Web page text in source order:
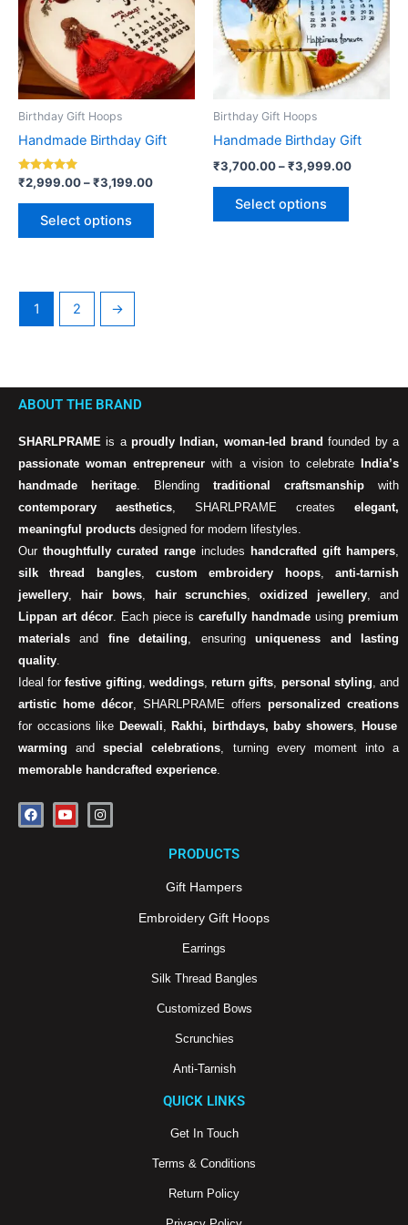
Birthday Gift Hoops
Handmade Birthday Gift
Rated
5.00
out of 5
₹2,999.00–₹3,199.00
Select options
variants.
The
options
may
Birthday Gift Hoops
Handmade Birthday Gift
₹3,700.00–₹3,999.00
Select options
variants.
The
options
may
the
1 2 →
ABOUT THE BRAND
SHARLPRAME is a proudly Indian, woman-led brand founded by a
passionate woman entrepreneur with a vision to celebrate
India’s
handmade heritage. Blending traditional craftsmanship with
contemporary aesthetics, SHARLPRAME creates elegant,
meaningful products designed for modern lifestyles.
Our thoughtfully curated range includes handcrafted gift hampers,
silk thread bangles,custom embroidery hoops,anti-tarnish
jewellery, hair bows, hair scrunchies,oxidized jewellery, and
Lippan art décor. Each piece iscarefully handmade usingpremium
materials and fine detailing, ensuringuniqueness and lasting
quality.
Ideal forfestive gifting, weddings,return gifts, personal styling, and
artistic home décor, SHARLPRAME offers personalized creations
for occasions like Deewali, Rakhi, birthdays, baby showers, House
warming andspecial celebrations, turning every moment into a
memorable handcrafted experience.
F
a
c
Y
o
u
I
n
s
PRODUCTS
Gift Hampers
Embroidery Gift Hoops
Earrings
Silk Thread Bangles
Customized Bows
Scrunchies
Anti-Tarnish
QUICK LINKS
Get In Touch
Terms & Conditions
Return Policy